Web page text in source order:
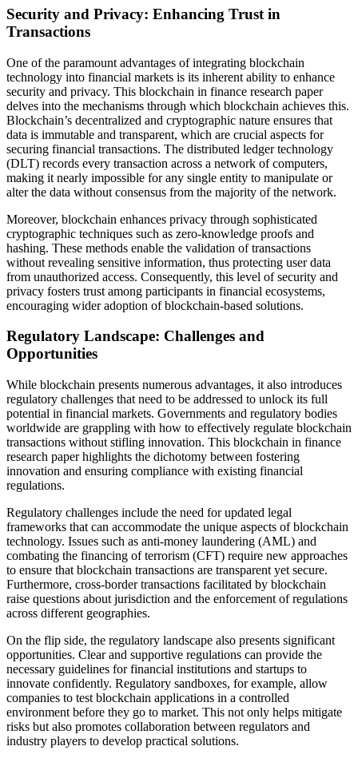
Security and Privacy: Enhancing Trust in
Transactions
One of the paramount advantages of integrating blockchain
technology into financial markets is its inherent ability to enhance
security and privacy. This blockchain in finance research paper
delves into the mechanisms through which blockchain achieves this.
Blockchain’s decentralized and cryptographic nature ensures that
data is immutable and transparent, which are crucial aspects for
securing financial transactions. The distributed ledger technology
(DLT) records every transaction across a network of computers,
making it nearly impossible for any single entity to manipulate or
alter the data without consensus from the majority of the network.
Moreover, blockchain enhances privacy through sophisticated
cryptographic techniques such as zero-knowledge proofs and
hashing. These methods enable the validation of transactions
without revealing sensitive information, thus protecting user data
from unauthorized access. Consequently, this level of security and
privacy fosters trust among participants in financial ecosystems,
encouraging wider adoption of blockchain-based solutions.
Regulatory Landscape: Challenges and
Opportunities
While blockchain presents numerous advantages, it also introduces
regulatory challenges that need to be addressed to unlock its full
potential in financial markets. Governments and regulatory bodies
worldwide are grappling with how to effectively regulate blockchain
transactions without stifling innovation. This blockchain in finance
research paper highlights the dichotomy between fostering
innovation and ensuring compliance with existing financial
regulations.
Regulatory challenges include the need for updated legal
frameworks that can accommodate the unique aspects of blockchain
technology. Issues such as anti-money laundering (AML) and
combating the financing of terrorism (CFT) require new approaches
to ensure that blockchain transactions are transparent yet secure.
Furthermore, cross-border transactions facilitated by blockchain
raise questions about jurisdiction and the enforcement of regulations
across different geographies.
On the flip side, the regulatory landscape also presents significant
opportunities. Clear and supportive regulations can provide the
necessary guidelines for financial institutions and startups to
innovate confidently. Regulatory sandboxes, for example, allow
companies to test blockchain applications in a controlled
environment before they go to market. This not only helps mitigate
risks but also promotes collaboration between regulators and
industry players to develop practical solutions.